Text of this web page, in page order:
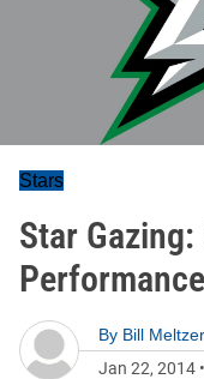
Stars
Star
By Bill Meltzer
Jan 22, 2014 •